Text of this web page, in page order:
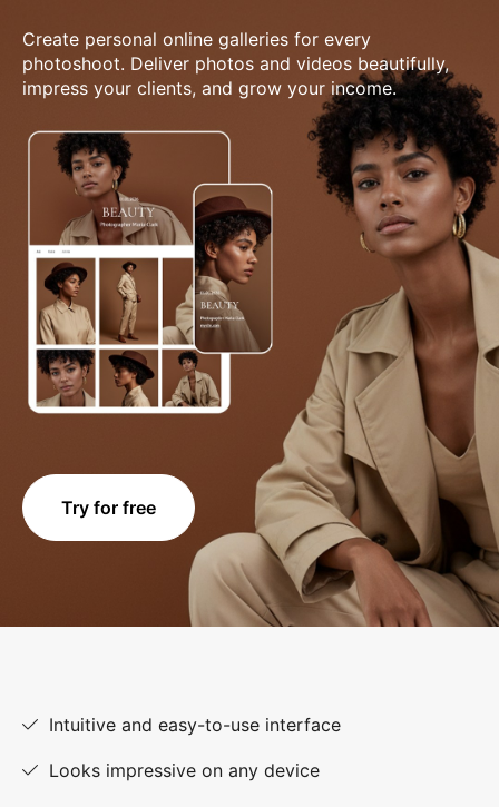
Create personal online galleries for every
photoshoot. Deliver photos and videos beautifully,
impress your clients, and grow your income.
Try for free
Intuitive and easy-to-use interface
Looks impressive on any device